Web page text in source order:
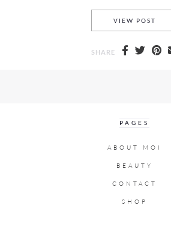
VIEW POST
SHARE
PAGES
ABOUT MOI
BEAUTY
CONTACT
SHOP